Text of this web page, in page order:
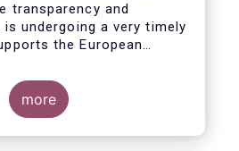
transparency and
undergoing a very timely
the European
key improvements
more